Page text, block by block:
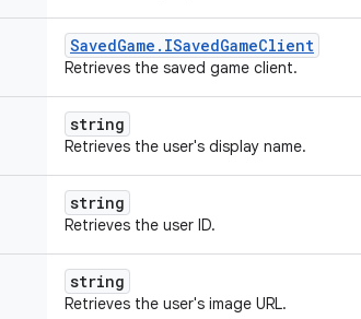
SavedGame.ISavedGameClient
Retrieves the saved game client.
string
Retrieves the user's display name.
string
Retrieves the user ID.
string
Retrieves the user's image URL.